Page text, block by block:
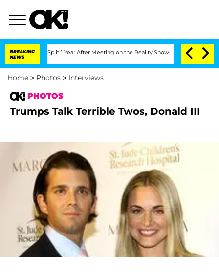
BREAKING
NEWS
Split 1 Year After Meeting on the Reality Show Senate Votes to
Home > Photos > Interviews
PHOTOS
Trumps Talk Terrible Twos, Donald III